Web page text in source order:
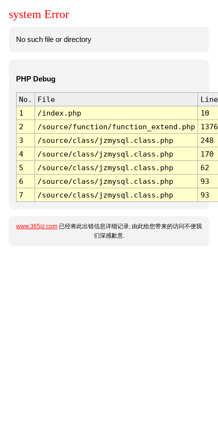
system Error
No such file or directory
PHP Debug
No. File
Line
1
/index.php
10
2
/source/function/function_extend.php
1376
3
/source/class/jzmysql.class.php
248
4
/source/class/jzmysql.class.php
170
5
/source/class/jzmysql.class.php
62
6
/source/class/jzmysql.class.php
93
7
/source/class/jzmysql.class.php 93
www.365jz.com 已经将此出错信息详细记录, 由此给您带来的访问不便我
们深感歉意.